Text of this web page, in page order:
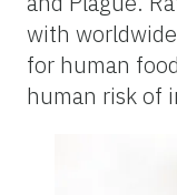
with
for human
human risk of